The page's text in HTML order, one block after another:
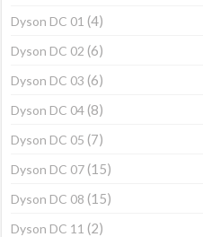
Dyson DC 01 (4)
Dyson DC 02 (6)
Dyson DC 03 (6)
Dyson DC 04 (8)
Dyson DC 05 (7)
Dyson DC 07 (15)
Dyson DC 08 (15)
Dyson DC 11 (2)